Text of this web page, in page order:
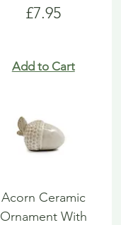
Price
£7.95
Add to Cart
Acorn Ceramic
Ornament With